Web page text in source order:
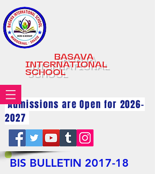
BASAVA
INTERNATIONAL
SCHOOL
Admissions are Open for 2026-
2027
BIS BULLETIN 2017-18